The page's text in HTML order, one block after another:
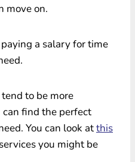
move on.
a salary for time
to be more
can find the perfect
You can look atthis
you might be